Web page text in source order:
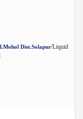
Dist.Solapur/Liquid